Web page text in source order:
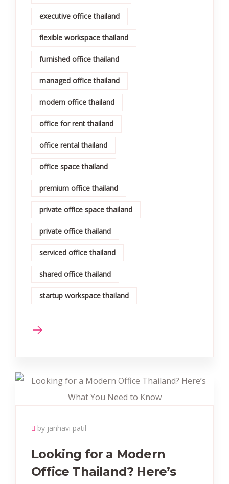
executive office thailand
flexible workspace thailand
furnished office thailand
managed office thailand
modern office thailand
office for rent thailand
office rental thailand
office space thailand
premium office thailand
private office space thailand
private office thailand
serviced office thailand
shared office thailand
startup workspace thailand
by janhavi patil
Looking for a Modern
Office Thailand? Here’s